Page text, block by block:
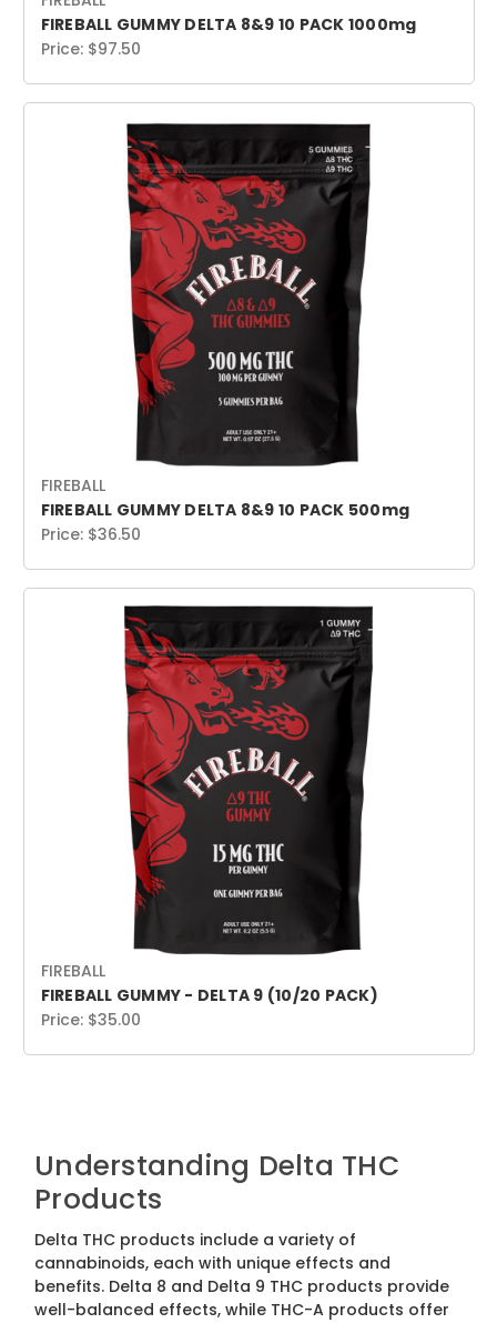
FIREBALL GUMMY DELTA 8&9 10 PACK 1000mg
Price: $97.50
FIREBALL
FIREBALL GUMMY DELTA 8&9 10 PACK 500mg
Price: $36.50
FIREBALL
FIREBALL GUMMY - DELTA 9 (10/20 PACK)
Price: $35.00
Understanding Delta THC
Products
Delta THC products include a variety of
cannabinoids, each with unique effects and
benefits. Delta 8 and Delta 9 THC products provide
well-balanced effects, while THC-A products offer